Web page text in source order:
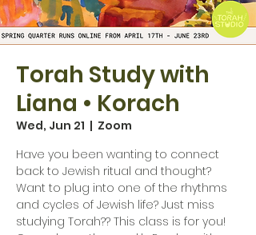
Torah Study with
Liana • Korach
Wed, Jun 21
  |
Zoom
Have you been wanting to connect
back to Jewish ritual and thought?
Want to plug into one of the rhythms
and cycles of Jewish life? Just miss
studying Torah?? This class is for you!